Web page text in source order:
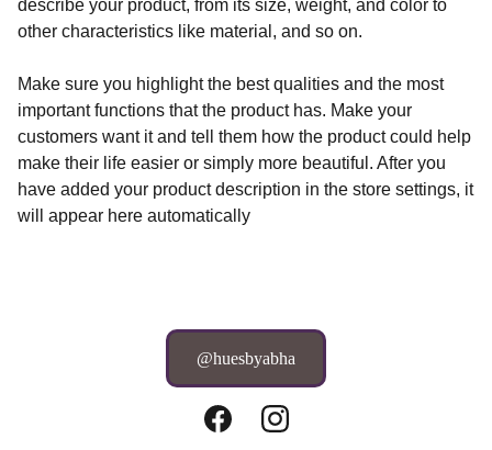
describe your product, from its size, weight, and color to
other characteristics like material, and so on.
Make sure you highlight the best qualities and the most
important functions that the product has. Make your
customers want it and tell them how the product could help
make their life easier or simply more beautiful. After you
have added your product description in the store settings, it
will appear here automatically
@huesbyabha